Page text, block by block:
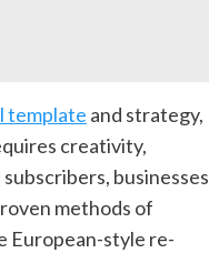
template and strategy,
creativity,
businesses
methods of
European-style re-